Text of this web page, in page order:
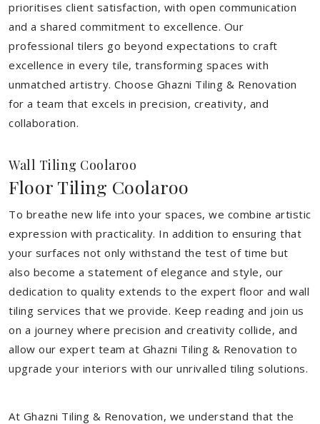
prioritises client satisfaction, with open communication
and a shared commitment to excellence. Our
professional tilers go beyond expectations to craft
excellence in every tile, transforming spaces with
unmatched artistry. Choose Ghazni Tiling & Renovation
for a team that excels in precision, creativity, and
collaboration.
Wall Tiling Coolaroo
Floor Tiling Coolaroo
To breathe new life into your spaces, we combine artistic
expression with practicality. In addition to ensuring that
your surfaces not only withstand the test of time but
also become a statement of elegance and style, our
dedication to quality extends to the expert floor and wall
tiling services that we provide. Keep reading and join us
on a journey where precision and creativity collide, and
allow our expert team at Ghazni Tiling & Renovation to
upgrade your interiors with our unrivalled tiling solutions.
At Ghazni Tiling & Renovation, we understand that the